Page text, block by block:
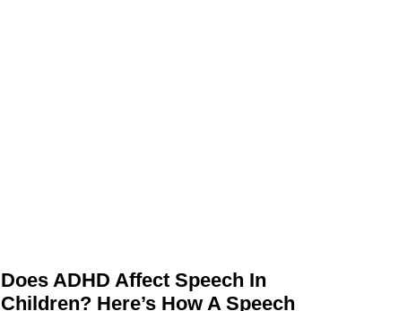
Does ADHD Affect Speech In
Children? Here’s How A Speech